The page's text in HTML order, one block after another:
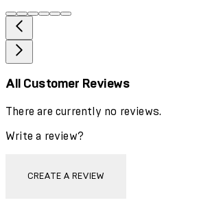
All Customer Reviews
There are currently no reviews.
Write a review?
CREATE A REVIEW